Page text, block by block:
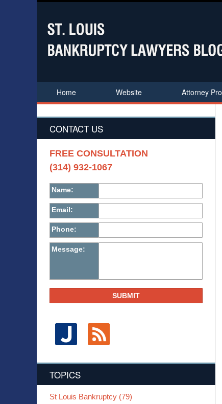
Home Website Attorney
CONTACT US
FREE CONSULTATION
(314) 932-1067
Name:
Email:
Phone:
Message:
SUBMIT
TOPICS
St Louis Bankruptcy (79)